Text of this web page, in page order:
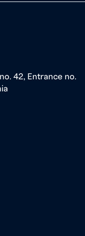
42, Entrance no.